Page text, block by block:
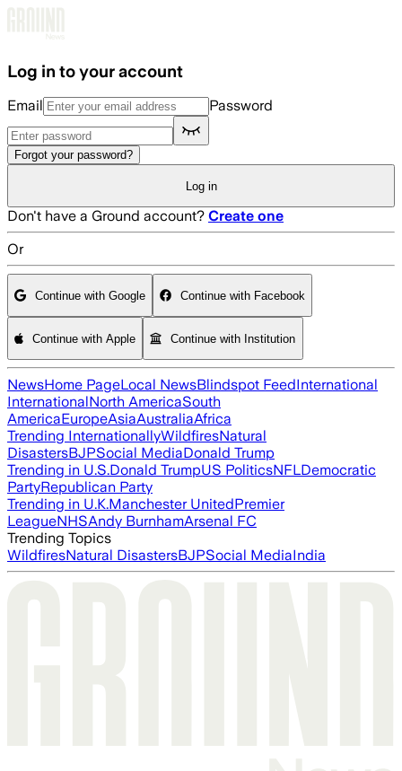
Log in to your account
Email Password
Forgot your password?
Log in
Don't have a Ground account? Create one
Or
Continue with Google Continue with Facebook
Continue with Apple Continue with Institution
NewsHome PageLocal NewsBlindspot FeedInternational
InternationalNorth AmericaSouth
AmericaEuropeAsiaAustraliaAfrica
Trending InternationallyWildfiresNatural
DisastersBJPSocial MediaDonald Trump
Trending in U.S.Donald TrumpUS PoliticsNFLDemocratic
PartyRepublican Party
Trending in U.K.Manchester UnitedPremier
LeagueNHSAndy BurnhamArsenal FC
Trending Topics
WildfiresNatural DisastersBJPSocial MediaIndia